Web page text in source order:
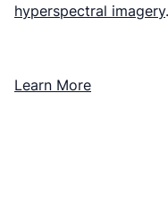
hyperspectral imagery.
Learn More